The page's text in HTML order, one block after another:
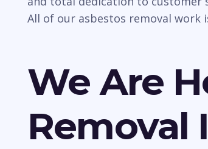
All of our asbestos removal work
We Are
Removal